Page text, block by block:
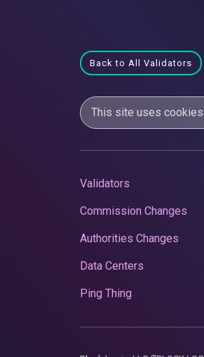
Back to All Validators
This site uses
Validators
Commission Changes
Authorities Changes
Data Centers
Ping Thing